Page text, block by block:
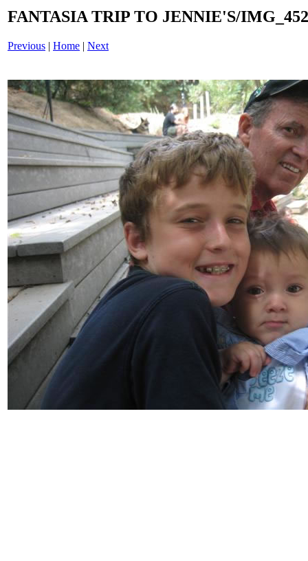
FANTASIA TRIP TO JENNIE'S/
Previous | Home | Next